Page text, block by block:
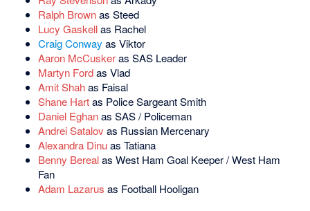
Ralph Brownas Steed
Lucy Gaskellas Rachel
Craig Conway as Viktor
Aaron McCuskeras SAS Leader
Martyn Fordas Vlad
Amit Shahas Faisal
Shane Hartas Police Sargeant Smith
Daniel Eghanas SAS / Policeman
Andrei Satalovas Russian Mercenary
Alexandra Dinuas Tatiana
Benny Berealas West Ham Goal Keeper / West Ham
Fan
Adam Lazarus as Football Hooligan